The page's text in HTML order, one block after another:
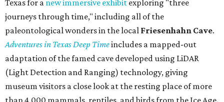
Texas for a new immersive exhibit exploring "three
journeys through time," including all of the
paleontological wonders in the local Friesenhahn Cave.
Adventures in Texas Deep Timeincludes a mapped-out
adaptation of the famed cave developed using LiDAR
(Light Detection and Ranging) technology, giving
museum visitors a close look at the resting place of more
than 4,000 mammals, reptiles, and birds from the Ice Age.